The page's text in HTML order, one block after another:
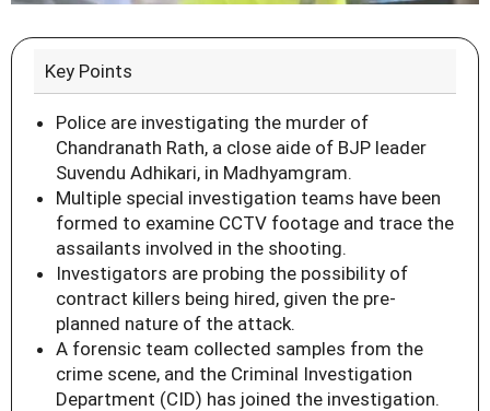
Key Points
Police are investigating the murder of
Chandranath Rath, a close aide of BJP leader
Suvendu Adhikari, in Madhyamgram.
Multiple special investigation teams have been
formed to examine CCTV footage and trace the
assailants involved in the shooting.
Investigators are probing the possibility of
contract killers being hired, given the pre-
planned nature of the attack.
A forensic team collected samples from the
crime scene, and the Criminal Investigation
Department (CID) has joined the investigation.